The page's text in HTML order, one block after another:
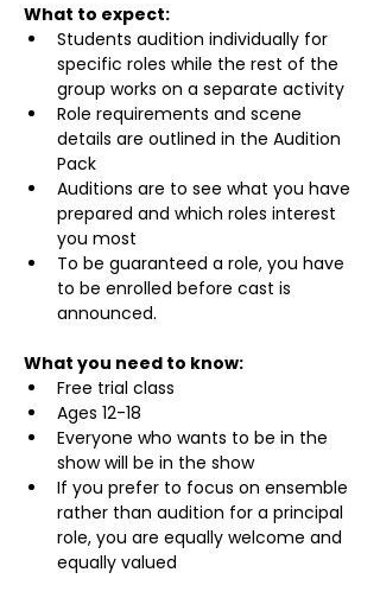
What to expect:
Students audition individually for
specific roles while the rest of the
group works on a separate activity
Role requirements and scene
details are outlined in the Audition
Pack
Auditions are to see what you have
prepared and which roles interest
you most
To be guaranteed a role, you have
to be enrolled before cast is
announced.
What you need to know:
Free trial class
Ages 12-18
Everyone who wants to be in the
show will be in the show
If you prefer to focus on ensemble
rather than audition for a principal
role, you are equally welcome and
equally valued